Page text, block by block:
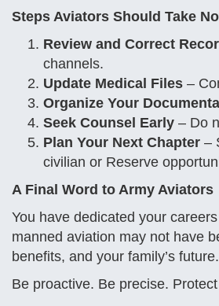
Steps Aviators Should Take
Review and Correct
channels.
Update Medical Files –
Organize Your
Seek Counsel Early – Do
Plan Your Next Chapter –
civilian or Reserve
A Final Word to Army Aviators
You have dedicated your
manned aviation may not have
benefits, and your family’s future.
Be proactive. Be precise.